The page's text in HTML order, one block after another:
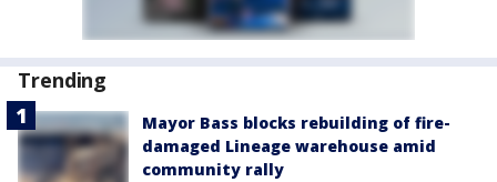
Trending
Mayor Bass blocks rebuilding of fire-
damaged Lineage warehouse amid
community rally